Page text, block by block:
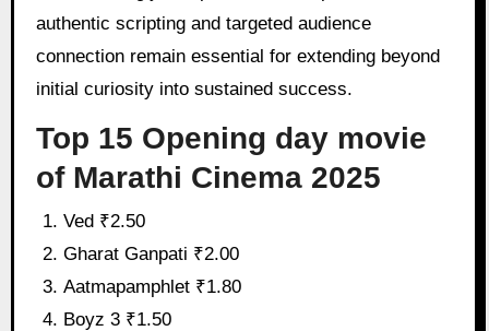
authentic scripting and targeted audience
connection remain essential for extending beyond
initial curiosity into sustained success.
Top 15 Opening day movie
of Marathi Cinema 2025
Ved ₹2.50
Gharat Ganpati ₹2.00
Aatmapamphlet ₹1.80
Boyz 3 ₹1.50